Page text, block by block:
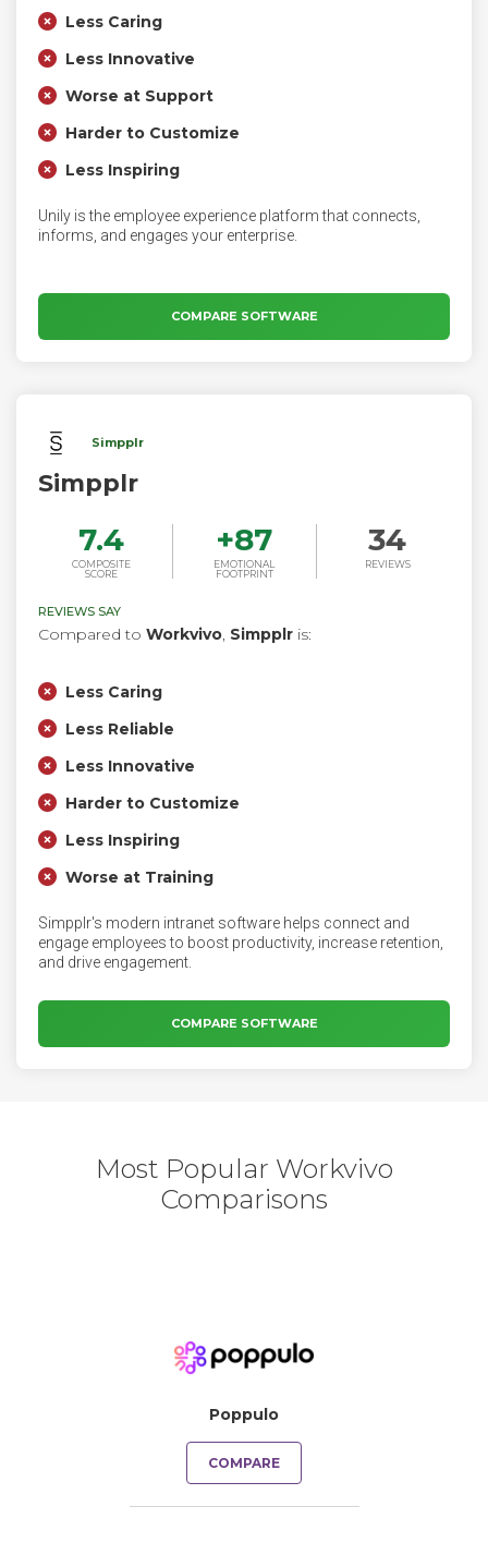
Less Caring
Less Innovative
Worse at Support
Harder to Customize
Less Inspiring
Unily is the employee experience platform that connects,
informs, and engages your enterprise.
COMPARE SOFTWARE
Simpplr
Simpplr
7.4
COMPOSITE
SCORE
+87
EMOTIONAL
FOOTPRINT
34
REVIEWS
REVIEWS SAY
Compared to Workvivo, Simpplr is:
Less Caring
Less Reliable
Less Innovative
Harder to Customize
Less Inspiring
Worse at Training
Simpplr's modern intranet software helps connect and
engage employees to boost productivity, increase retention,
and drive engagement.
COMPARE SOFTWARE
Most Popular Workvivo
Comparisons
Poppulo
COMPARE